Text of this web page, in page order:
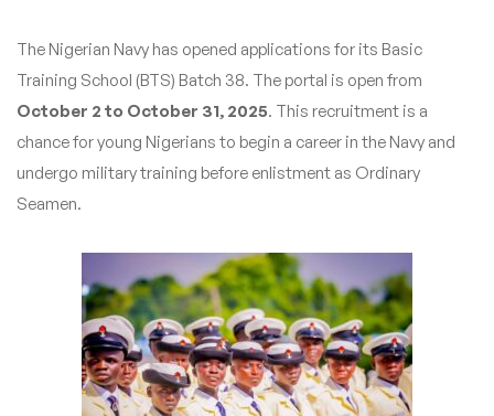
The Nigerian Navy has opened applications for its Basic
Training School (BTS) Batch 38. The portal is open from
October 2 to October 31, 2025. This recruitment is a
chance for young Nigerians to begin a career in the Navy and
undergo military training before enlistment as Ordinary
Seamen.